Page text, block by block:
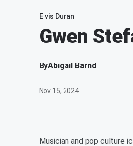
Elvis Duran
Gwen
ByAbigail Barnd
Nov 15, 2024
Musician and pop culture